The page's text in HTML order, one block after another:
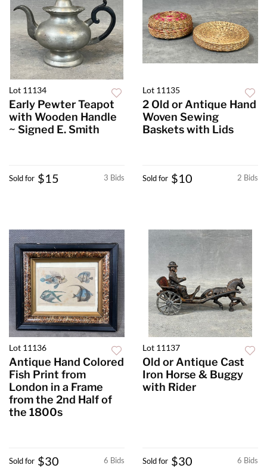
Lot 11134
Early Pewter Teapot
with Wooden Handle
~ Signed E. Smith
3 Bids
Sold for $15
Lot 11135
2 Old or Antique Hand
Woven Sewing
Baskets with Lids
2 Bids
Sold for $10
Lot 11136
Antique Hand Colored
Fish Print from
London in a Frame
from the 2nd Half of
the 1800s
6 Bids
Sold for $30
Lot 11137
Old or Antique Cast
Iron Horse & Buggy
with Rider
6 Bids
Sold for $30